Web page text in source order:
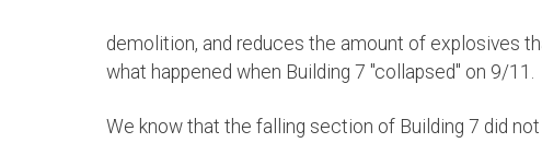
demolition, and reduces the amount of explosives
what happened when Building 7 "collapsed" on 9/11.
We know that the falling section of Building 7 did